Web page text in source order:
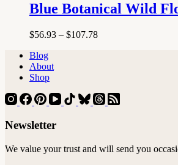
$132.00
Blue Botanical Wild
$56.93 – $107.78Price
Blog
About
Shop
Newsletter
We value your trust and will send you